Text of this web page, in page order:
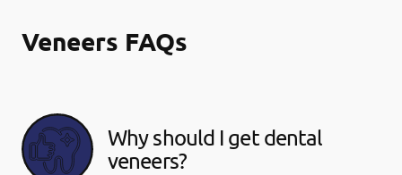
Veneers FAQs
Why should I get dental
veneers?